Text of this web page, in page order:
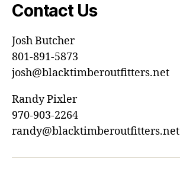
Contact Us
Josh Butcher
801-891-5873
josh@blacktimberoutfitters.net
Randy Pixler
970-903-2264
randy@blacktimberoutfitters.net